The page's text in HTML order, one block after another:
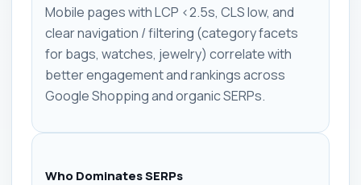
Mobile pages with LCP <2.5s, CLS low, and
clear navigation / filtering (category facets
for bags, watches, jewelry) correlate with
better engagement and rankings across
Google Shopping and organic SERPs.
Who Dominates SERPs